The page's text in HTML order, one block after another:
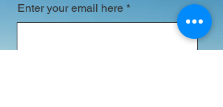
Enter your email here